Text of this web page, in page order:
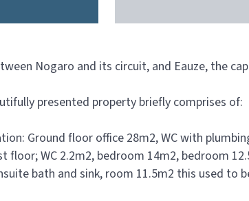
Nogaro and its circuit, and Eauze, the
presented property briefly comprises of:
Ground floor office 28m2, WC with
WC 2.2m2, bedroom 14m2, bedroom
bath and sink, room 11.5m2 this used